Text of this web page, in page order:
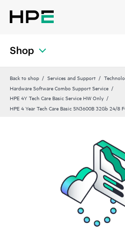
Shop
Back to shop Services and Support
Hardware Software Combo Support Service
HPE 4Y Tech Care Basic Service HW Only
HPE 4 Year Tech Care Basic SN3600B 32Gb 24/8